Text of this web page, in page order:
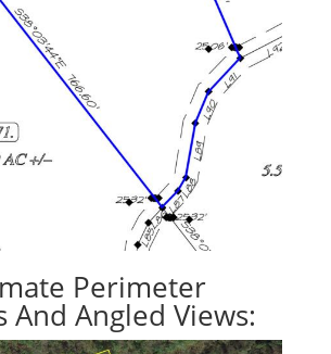
Perimeter
And Angled Views: